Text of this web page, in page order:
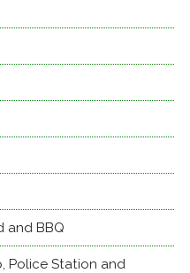
and BBQ
Police Station and